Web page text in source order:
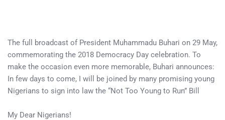
The full broadcast of President Muhammadu Buhari on 29 May,
commemorating the 2018 Democracy Day celebration. To
make the occasion even more memorable, Buhari announces:
In few days to come, I will be joined by many promising young
Nigerians to sign into law the “Not Too Young to Run” Bill
My Dear Nigerians!